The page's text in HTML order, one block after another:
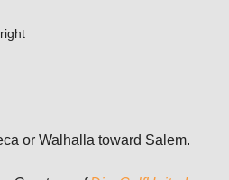
or Walhalla toward Salem.